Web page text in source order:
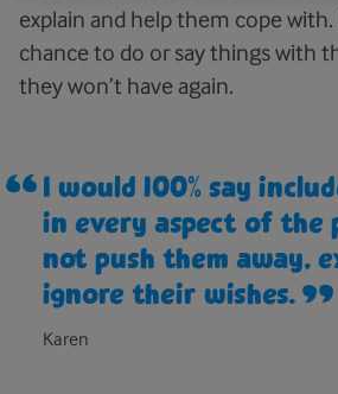
explain and help them cope with.
chance to do or say things with
they won’t have again.
I would 100% say
in every aspect of the
not push them away,
ignore their wishes.
Karen